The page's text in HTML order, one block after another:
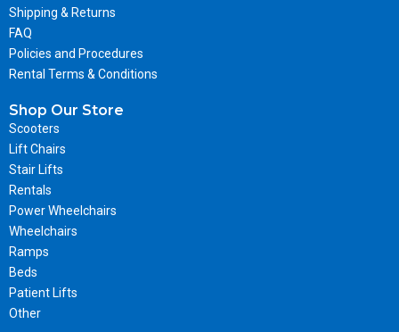
Shipping & Returns
FAQ
Policies and Procedures
Rental Terms & Conditions
Shop Our Store
Scooters
Lift Chairs
Stair Lifts
Rentals
Power Wheelchairs
Wheelchairs
Ramps
Beds
Patient Lifts
Other